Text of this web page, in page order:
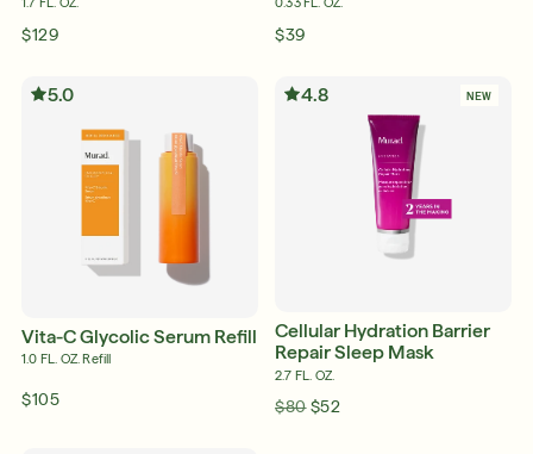
1.7 FL. OZ.
$129
0.33 FL. OZ.
$39
5.0
Vita-C Glycolic Serum Refill
1.0 FL. OZ. Refill
$105
4.8 NEW
Cellular Hydration Barrier
Repair Sleep Mask
2.7 FL. OZ.
$80 $52